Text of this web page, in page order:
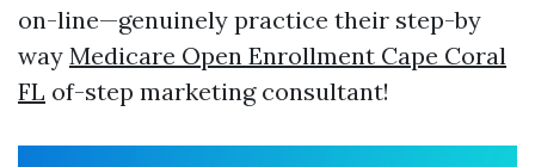
on-line—genuinely practice their step-by
way Medicare Open Enrollment Cape Coral
FL of-step marketing consultant!